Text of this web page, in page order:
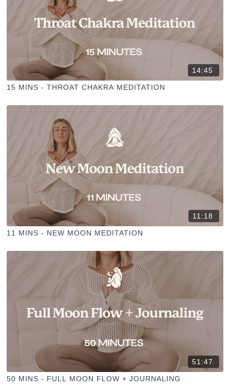
14:45
15 MINS - THROAT CHAKRA MEDITATION
11:18
11 MINS - NEW MOON MEDITATION
51:47
50 MINS - FULL MOON FLOW + JOURNALING